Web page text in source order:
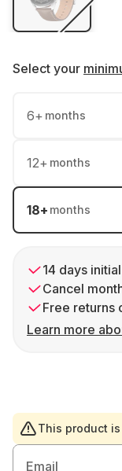
Select your
6+ months
12+ months
18+ months
14 days
Cancel
Free returns
Learn more
This product
Email